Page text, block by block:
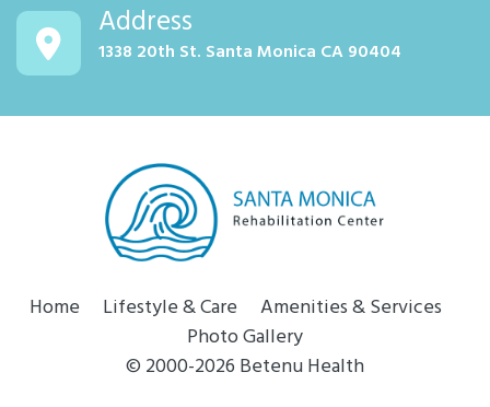
Address
1338 20th St. Santa Monica CA 90404
Home Lifestyle & Care
Amenities & Services
Photo Gallery
© 2000-2026 Betenu Health